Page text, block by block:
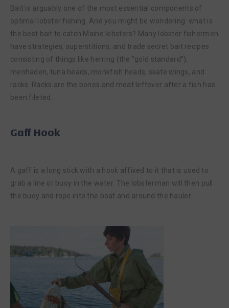
Bait is arguably one of the most essential components of
optimal lobster fishing. And you might be wondering: what is
the best bait to catch Maine lobsters? Many lobster fishermen
have strategies, superstitions, and trade secret bait recipes
consisting of things like herring (the “gold standard”),
menhaden, tuna heads, monkfish heads, skate wings, and
racks. Racks are the bones and meat leftover after a fish has
been fileted.
Gaff Hook
A gaff is a long stick with a hook affixed to it that is used to
grab a line or buoy in the water. The lobsterman will then pull
the buoy and rope into the boat and around the hauler.